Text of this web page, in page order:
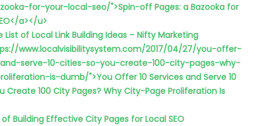
for-your-local-seo/">Spin-off Pages: a Bazooka for
a></u>
of Local Link Building Ideas – Nifty Marketing
www.localvisibilitysystem.com/2017/04/27/you-offer-
serve-10-cities-so-you-create-100-city-pages-why-
is-dumb/">You Offer 10 Services and Serve 10
Create 100 City Pages? Why City-Page Proliferation Is
Building Effective City Pages for Local SEO